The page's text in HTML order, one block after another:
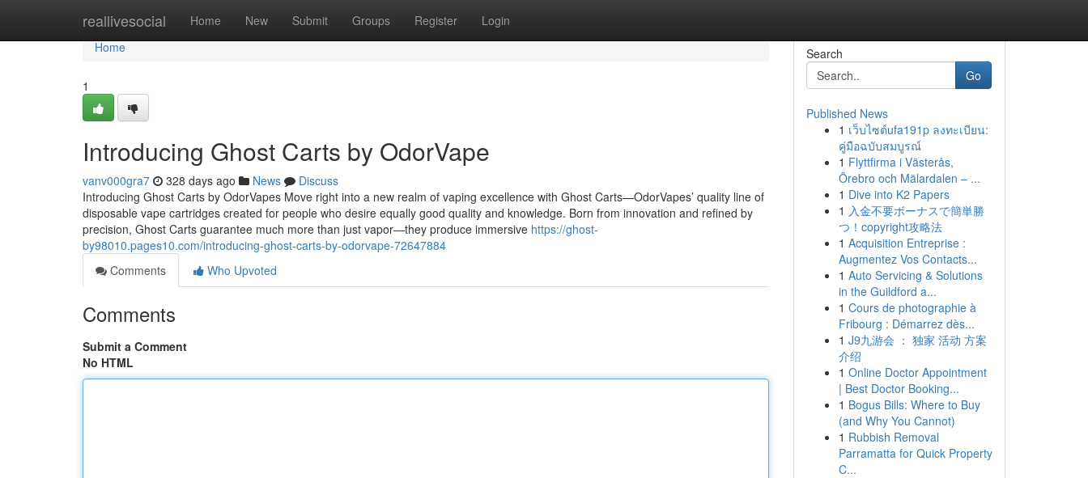
reallivesocial Home New Submit Groups Register Login
Home
Home
1
Introducing Ghost Carts by OdorVape
vanv000gra7 328 days ago News
Discuss
Introducing Ghost Carts by OdorVapes Move right into a new realm of vaping excellence with Ghost Carts—OdorVapes’ quality line of
disposable vape cartridges created for people who desire equally good quality and knowledge. Born from innovation and refined by
precision, Ghost Carts guarantee much more than just vapor—they produce immersive https://ghost-
by98010.pages10.com/introducing-ghost-carts-by-odorvape-72647884
Comments
Who Upvoted
Comments
Submit a Comment
No HTML
Search
Go
Published News
1 เว็บไซต์ufa191p ลงทะเบียน:
คู่มือฉบับสมบูรณ์
1 Flyttfirma i Västerås,
Örebro och Mälardalen – ...
1 Dive into K2 Papers
1 入金不要ボーナスで簡単勝
つ！copyright攻略法
1 Acquisition Entreprise :
Augmentez Vos Contacts...
1 Auto Servicing & Solutions
in the Guildford a...
1 Cours de photographie à
Fribourg : Démarrez dès...
1 J9九游会 ： 独家 活动 方案
介绍
1 Online Doctor Appointment
| Best Doctor Booking...
1 Bogus Bills: Where to Buy
(and Why You Cannot)
1 Rubbish Removal
Parramatta for Quick Property
C...